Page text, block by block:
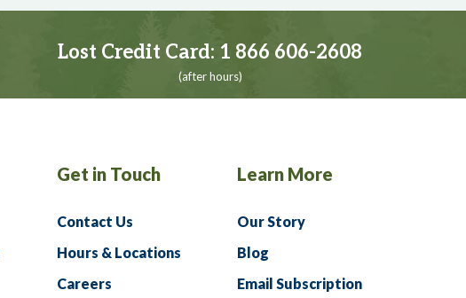
Lost Credit Card: 1 866 606-2608
(after hours)
Get in Touch
Contact Us
Hours & Locations
Careers
Learn More
Our Story
Blog
Email Subscription